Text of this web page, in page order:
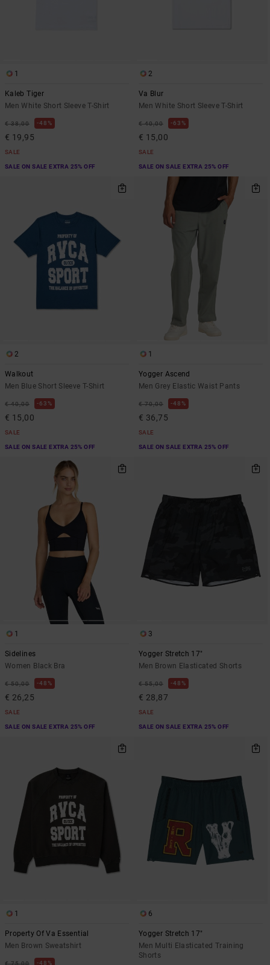
1
Kaleb Tiger
Men White Short Sleeve T-Shirt
€ 38,00 48%
€ 19,95
SALE
SALE ON SALE EXTRA 25% OFF
2
Va Blur
Men White Short Sleeve T-Shirt
€ 40,00 63%
€ 15,00
SALE
SALE ON SALE EXTRA 25% OFF
2
Walkout
Men Blue Short Sleeve T-Shirt
€ 40,00 63%
€ 15,00
SALE
SALE ON SALE EXTRA 25% OFF
1
Yogger Ascend
Men Grey Elastic Waist Pants
€ 70,00 48%
€ 36,75
SALE
SALE ON SALE EXTRA 25% OFF
1
Sidelines
Women Black Bra
€ 50,00 48%
€ 26,25
SALE
SALE ON SALE EXTRA 25% OFF
3
Yogger Stretch 17"
Men Brown Elasticated Shorts
€ 55,00 48%
€ 28,87
SALE
SALE ON SALE EXTRA 25% OFF
1
Property Of Va Essential
Men Brown Sweatshirt
€ 75,00 48%
6
Yogger Stretch 17"
Men Multi Elasticated Training
Shorts